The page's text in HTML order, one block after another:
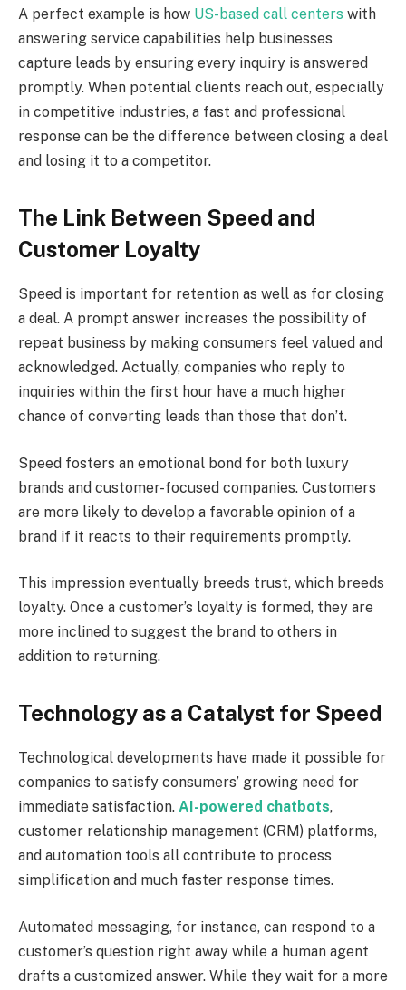
A perfect example is how US-based call centers with
answering service capabilities help businesses
capture leads by ensuring every inquiry is answered
promptly. When potential clients reach out, especially
in competitive industries, a fast and professional
response can be the difference between closing a deal
and losing it to a competitor.
The Link Between Speed and
Customer Loyalty
Speed is important for retention as well as for closing
a deal. A prompt answer increases the possibility of
repeat business by making consumers feel valued and
acknowledged. Actually, companies who reply to
inquiries within the first hour have a much higher
chance of converting leads than those that don’t.
Speed fosters an emotional bond for both luxury
brands and customer-focused companies. Customers
are more likely to develop a favorable opinion of a
brand if it reacts to their requirements promptly.
This impression eventually breeds trust, which breeds
loyalty. Once a customer’s loyalty is formed, they are
more inclined to suggest the brand to others in
addition to returning.
Technology as a Catalyst for Speed
Technological developments have made it possible for
companies to satisfy consumers’ growing need for
immediate satisfaction. AI-powered chatbots,
customer relationship management (CRM) platforms,
and automation tools all contribute to process
simplification and much faster response times.
Automated messaging, for instance, can respond to a
customer’s question right away while a human agent
drafts a customized answer. While they wait for a more